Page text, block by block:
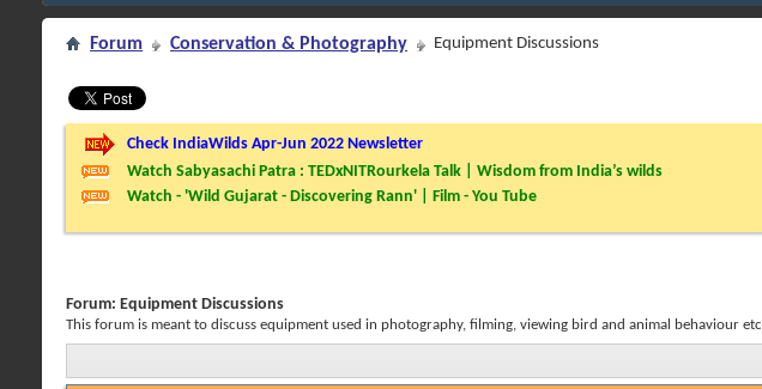
Forum Conservation & Photography Equipment Discussions
Check IndiaWilds Apr-Jun 2022 Newsletter
Watch Sabyasachi Patra : TEDxNITRourkela Talk | Wisdom from India’s wilds
Watch - 'Wild Gujarat - Discovering Rann' | Film - You Tube
Forum: Equipment Discussions
This forum is meant to discuss equipment used in photography, filming, viewing bird and animal behaviour etc